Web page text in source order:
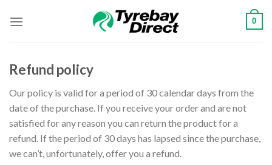
0
Refund policy
Our policy is valid for a period of 30 calendar days from the
date of the purchase. If you receive your order and are not
satisfied for any reason you can return the product for a
refund. If the period of 30 days has lapsed since the purchase,
we can’t, unfortunately, offer you a refund.